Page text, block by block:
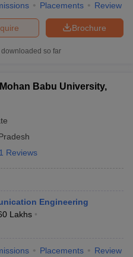
Placements Review
Brochure
downloaded so far
Babu University,
Reviews
Engineering
Lakhs
Placements Review